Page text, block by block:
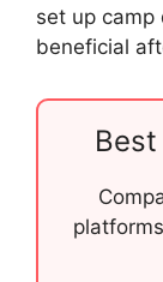
set up camp
beneficial